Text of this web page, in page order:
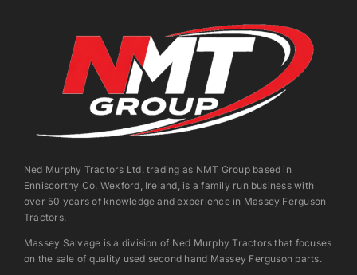
Ned Murphy Tractors Ltd. trading as NMT Group based in
Enniscorthy Co. Wexford, Ireland, is a family run business with
over 50 years of knowledge and experience in Massey Ferguson
Tractors.
Massey Salvage is a division of Ned Murphy Tractors that focuses
on the sale of quality used second hand Massey Ferguson parts.